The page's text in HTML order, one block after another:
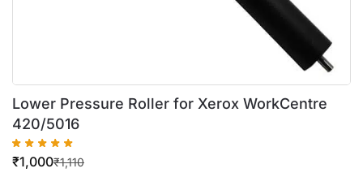
Lower Pressure Roller for Xerox WorkCentre
420/5016
₹1,110
₹1,000